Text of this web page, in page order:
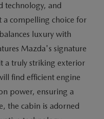
technology, and
compelling choice for
luxury with
Mazda's signature
a truly striking exterior
find efficient engine
power, ensuring a
the cabin is adorned